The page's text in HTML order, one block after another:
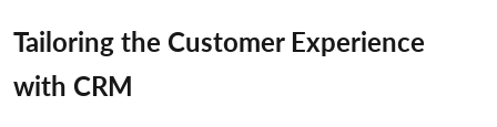
Tailoring the Customer Experience
with CRM